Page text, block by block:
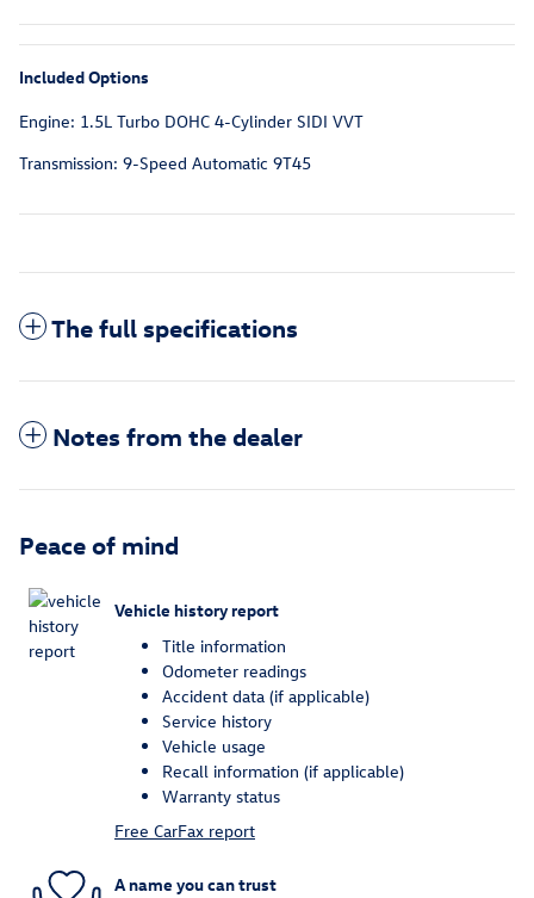
Included Options
Engine: 1.5L Turbo DOHC 4-Cylinder SIDI VVT
Transmission: 9-Speed Automatic 9T45
The full specifications
Notes from the dealer
Peace of mind
Vehicle history report
Title information
Odometer readings
Accident data (if applicable)
Service history
Vehicle usage
Recall information (if applicable)
Warranty status
Free CarFax report
A name you can trust